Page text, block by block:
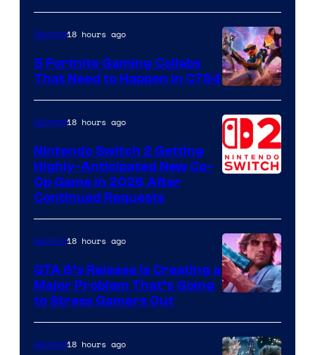
Courtesy
of
Epic
Games
Gaming18 hours ago
5 Fortnite Gaming Collabs
That Need to Happen in C7S4
Gaming18 hours ago
Nintendo Switch 2 Getting
Highly-Anticipated New Co-
Op Game in 2026 After
Continued Requests
Courtesy
of
Gaming18 hours ago
GTA 6’s Release Is Creating a
Major Problem That’s Going
to Stress Gamers Out
Gaming18 hours ago